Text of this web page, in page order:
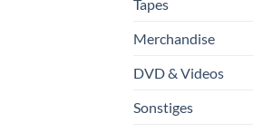
Tapes
Merchandise
DVD & Videos
Sonstiges